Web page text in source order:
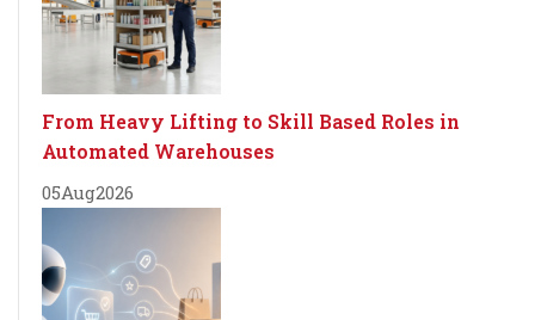
From Heavy Lifting to Skill Based Roles in
Automated Warehouses
05Aug2026